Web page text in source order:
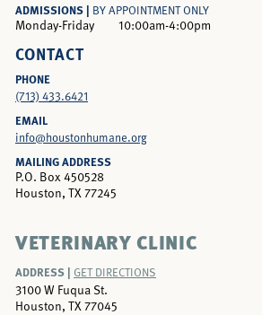
ADMISSIONS | BY APPOINTMENT ONLY
Monday-Friday 10:00am-4:00pm
CONTACT
PHONE
(713) 433.6421
EMAIL
info@houstonhumane.org
MAILING ADDRESS
P.O. Box 450528
Houston, TX 77245
VETERINARY CLINIC
ADDRESS | GET DIRECTIONS
3100 W Fuqua St.
Houston, TX 77045